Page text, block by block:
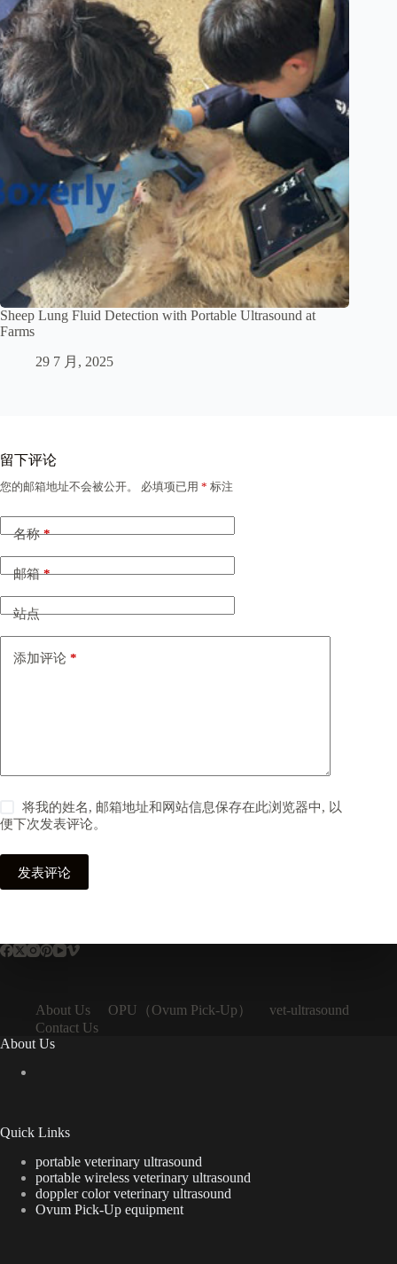
Sheep Lung Fluid Detection with Portable Ultrasound at
Farms
29 7 月, 2025
留下评论
您的邮箱地址不会被公开。 必填项已用 * 标注
名称*
邮箱*
站点
添加评论 *
将我的姓名, 邮箱地址和网站信息保存在此浏览器中, 以
便下次发表评论。
发表评论
About Us OPU（Ovum Pick-Up）
vet-ultrasound
Contact Us
About Us
Quick Links
portable veterinary ultrasound
portable wireless veterinary ultrasound
doppler color veterinary ultrasound
Ovum Pick-Up equipment